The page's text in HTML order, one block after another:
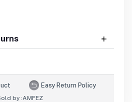
Easy Return Policy
by :AMFEZ